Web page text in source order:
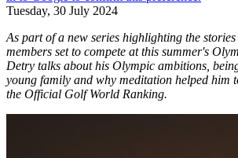
Tuesday, 30 July 2024
As part of a new series highlighting the
members set to compete at this summer's
Detry talks about his Olympic ambitions,
young family and why meditation helped him
the Official Golf World Ranking.